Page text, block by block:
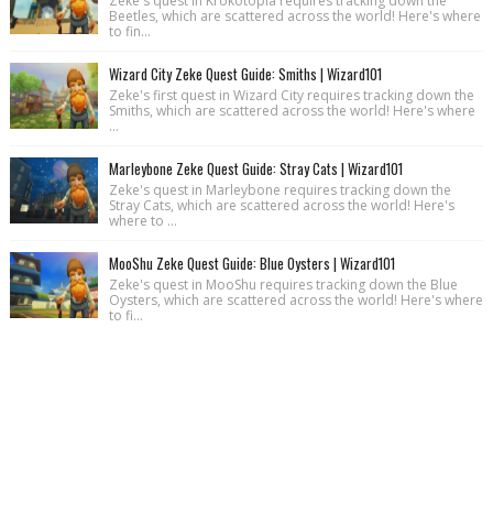
Beetles, which are scattered across the world! Here's where
to fin...
Wizard City Zeke Quest Guide: Smiths | Wizard101
Zeke's first quest in Wizard City requires tracking down the
Smiths, which are scattered across the world! Here's where
...
Marleybone Zeke Quest Guide: Stray Cats | Wizard101
Zeke's quest in Marleybone requires tracking down the
Stray Cats, which are scattered across the world! Here's
where to ...
MooShu Zeke Quest Guide: Blue Oysters | Wizard101
Zeke's quest in MooShu requires tracking down the Blue
Oysters, which are scattered across the world! Here's where
to fi...